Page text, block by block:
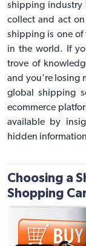
shipping industry
collect and act on
shipping is one of
in the world. If
trove of
and you're losing
global shipping
ecommerce
available by
hidden
Choosing a
Shopping